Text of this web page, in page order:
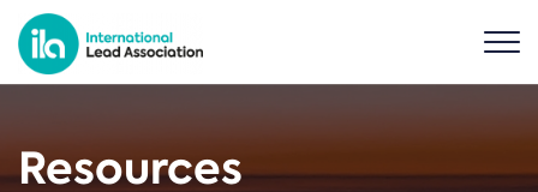
Resources